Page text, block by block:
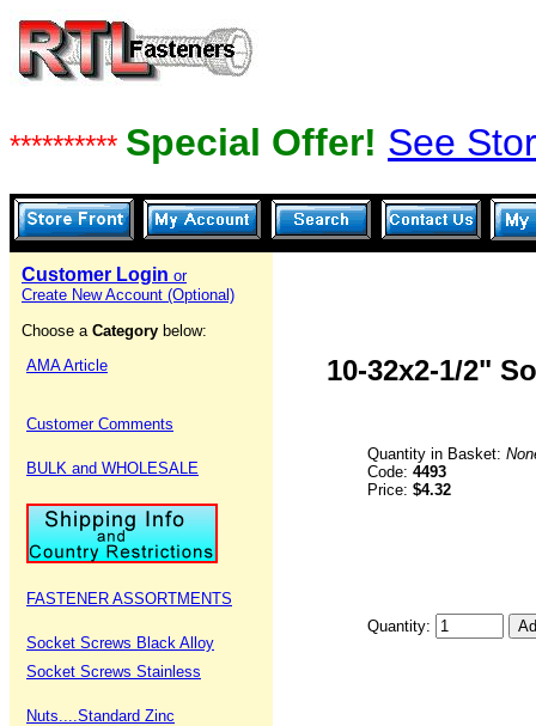
********** Special Offer! See
Customer Login or
Create New Account (Optional)
Choose a Category below:
AMA Article
Customer Comments
BULK and WHOLESALE
FASTENER ASSORTMENTS
Socket Screws Black Alloy
Socket Screws Stainless
Nuts....Standard Zinc
10-32x2-1/2"
Quantity in Basket:
Code: 4493
Price: $4.32
Quantity: